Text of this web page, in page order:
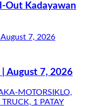
Out Kadayawan
August 7, 2026